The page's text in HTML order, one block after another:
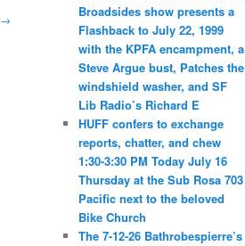
→
Broadsides show presents a
Flashback to July 22, 1999
with the KPFA encampment, a
Steve Argue bust, Patches the
windshield washer, and SF
Lib Radio’s Richard E
HUFF confers to exchange
reports, chatter, and chew
1:30-3:30 PM Today July 16
Thursday at the Sub Rosa 703
Pacific next to the beloved
Bike Church
The 7-12-26 Bathrobespierre’s